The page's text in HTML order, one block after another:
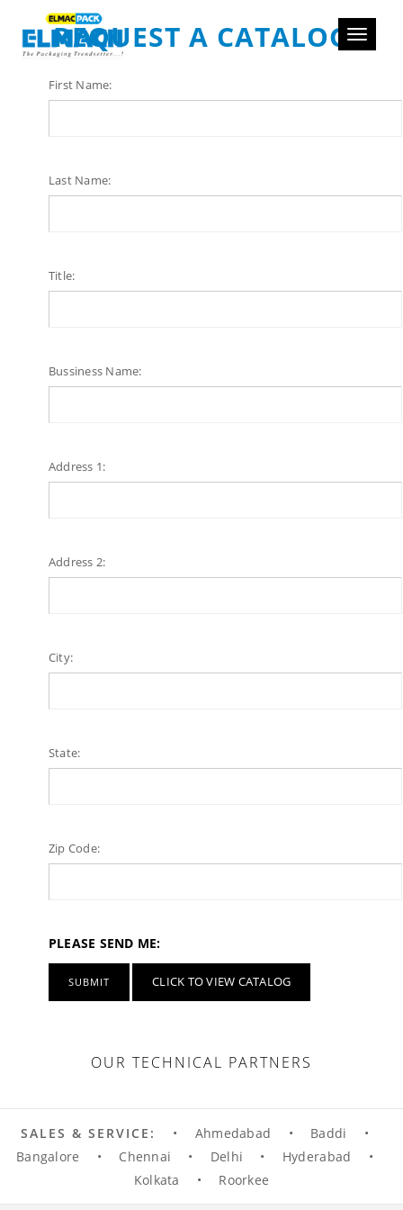
Toggle
REQUEST A CATALOG
First Name:
Last Name:
Title:
Bussiness Name:
Address 1:
Address 2:
City:
State:
Zip Code:
PLEASE SEND ME:
CLICK TO VIEW CATALOG
OUR TECHNICAL PARTNERS
SALES & SERVICE: • Ahmedabad • Baddi
•
Bangalore
• Chennai • Delhi • Hyderabad
•
Kolkata
• Roorkee